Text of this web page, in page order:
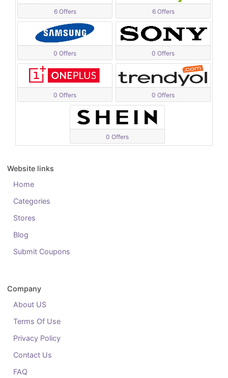
6 Offers 6 Offers
0 Offers 0 Offers
0 Offers 0 Offers
0 Offers
Website links
Home
Categories
Stores
Blog
Submit Coupons
Company
About US
Terms Of Use
Privacy Policy
Contact Us
FAQ